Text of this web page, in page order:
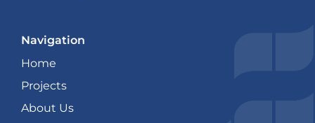
Navigation
Home
Projects
About Us